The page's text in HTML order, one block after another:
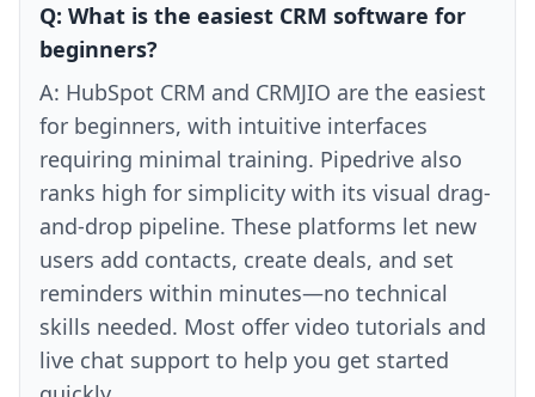
Q: What is the easiest CRM software for
beginners?
A: HubSpot CRM and CRMJIO are the easiest
for beginners, with intuitive interfaces
requiring minimal training. Pipedrive also
ranks high for simplicity with its visual drag-
and-drop pipeline. These platforms let new
users add contacts, create deals, and set
reminders within minutes—no technical
skills needed. Most offer video tutorials and
live chat support to help you get started